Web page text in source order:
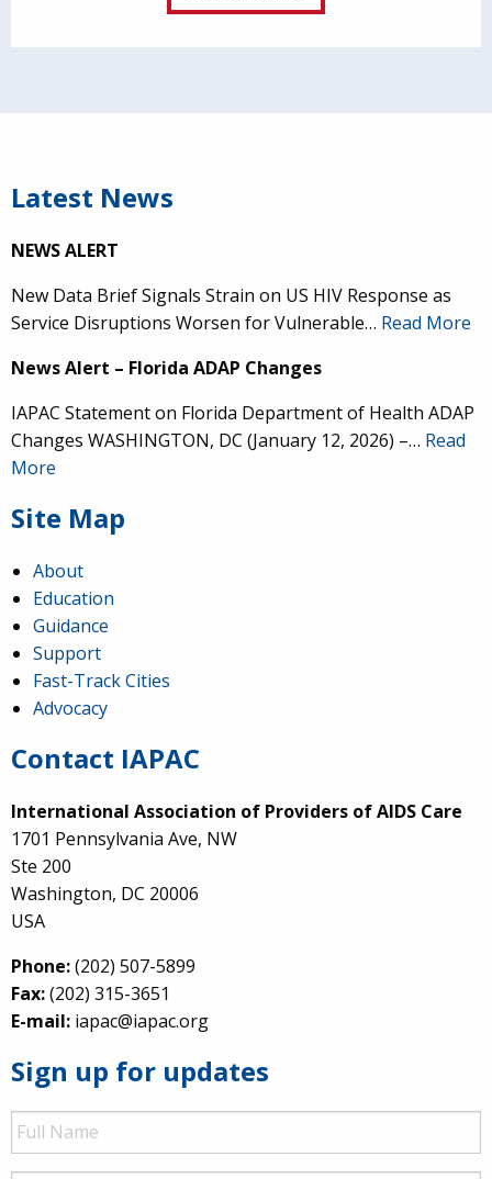
Latest News
NEWS ALERT
New Data Brief Signals Strain on US HIV Response as
Service Disruptions Worsen for Vulnerable… Read More
News Alert – Florida ADAP Changes
IAPAC Statement on Florida Department of Health ADAP
Changes WASHINGTON, DC (January 12, 2026) –… Read
More
Site Map
About
Education
Guidance
Support
Fast-Track Cities
Advocacy
Contact IAPAC
International Association of Providers of AIDS Care
1701 Pennsylvania Ave, NW
Ste 200
Washington, DC 20006
USA
Phone:(202) 507-5899
Fax:(202) 315-3651
E-mail: iapac@iapac.org
Sign up for updates
Full
Name